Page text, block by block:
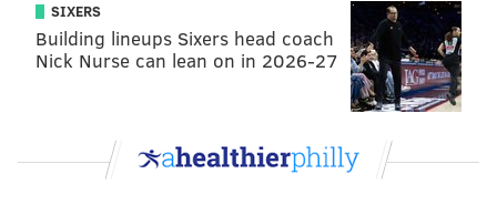
SIXERS
Building lineups Sixers head coach
Nick Nurse can lean on in 2026-27